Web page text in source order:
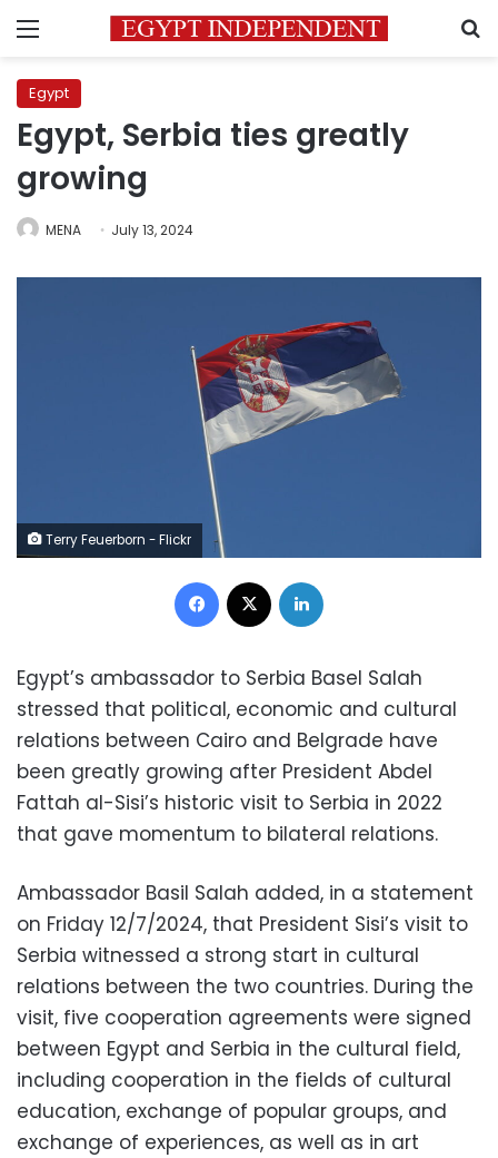
Menu
Egypt
Egypt, Serbia ties greatly
growing
MENA July 13, 2024
Terry Feuerborn - Flickr
Facebook
Egypt’s ambassador to Serbia Basel Salah
stressed that political, economic and cultural
relations between Cairo and Belgrade have
been greatly growing after President Abdel
Fattah al-Sisi’s historic visit to Serbia in 2022
that gave momentum to bilateral relations.
Ambassador Basil Salah added, in a statement
on Friday 12/7/2024, that President Sisi’s visit to
Serbia witnessed a strong start in cultural
relations between the two countries. During the
visit, five cooperation agreements were signed
between Egypt and Serbia in the cultural field,
including cooperation in the fields of cultural
education, exchange of popular groups, and
exchange of experiences, as well as in art